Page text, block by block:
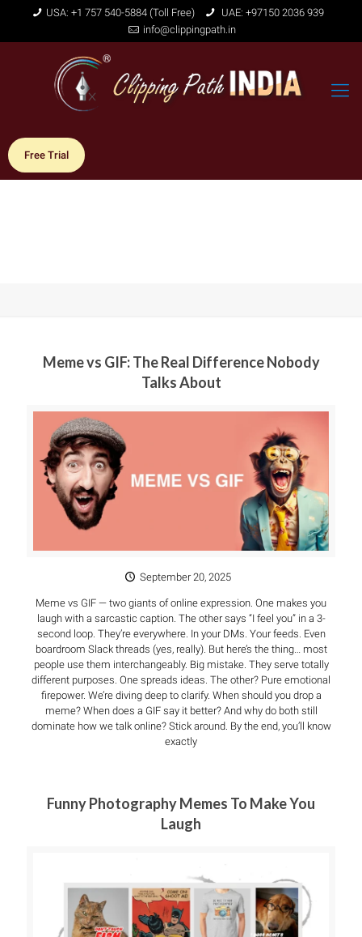
USA: +1 757 540-5884 (Toll Free)
UAE: +97150 2036 939
info@clippingpath.in
Free Trial
Meme vs GIF: The Real Difference Nobody
Talks About
September 20, 2025
Meme vs GIF — two giants of online expression. One makes you
laugh with a sarcastic caption. The other says “I feel you” in a 3-
second loop. They’re everywhere. In your DMs. Your feeds. Even
boardroom Slack threads (yes, really). But here’s the thing… most
people use them interchangeably. Big mistake. They serve totally
different purposes. One spreads ideas. The other? Pure emotional
firepower. We’re diving deep to clarify. When should you drop a
meme? When does a GIF say it better? And why do both still
dominate how we talk online? Stick around. By the end, you’ll know
exactly
Funny Photography Memes To Make You
Laugh